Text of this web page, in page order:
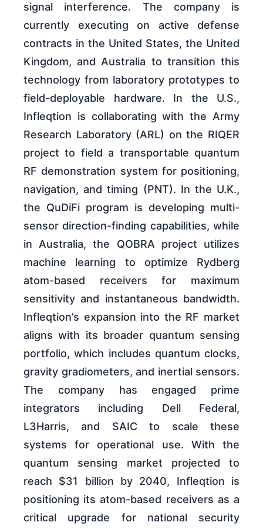
signal interference. The company is
currently executing on active defense
contracts in the United States, the United
Kingdom, and Australia to transition this
technology from laboratory prototypes to
field-deployable hardware. In the U.S.,
Infleqtion is collaborating with the Army
Research Laboratory (ARL) on the RIQER
project to field a transportable quantum
RF demonstration system for positioning,
navigation, and timing (PNT). In the U.K.,
the QuDiFi program is developing multi-
sensor direction-finding capabilities, while
in Australia, the QOBRA project utilizes
machine learning to optimize Rydberg
atom-based receivers for maximum
sensitivity and instantaneous bandwidth.
Infleqtion’s expansion into the RF market
aligns with its broader quantum sensing
portfolio, which includes quantum clocks,
gravity gradiometers, and inertial sensors.
The company has engaged prime
integrators including Dell Federal,
L3Harris, and SAIC to scale these
systems for operational use. With the
quantum sensing market projected to
reach $31 billion by 2040, Infleqtion is
positioning its atom-based receivers as a
critical upgrade for national security